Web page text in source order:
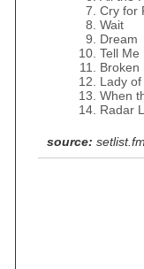
Cry for
Wait
Dream
Tell Me
Broken
Lady
When
Radar
source: setlist.fm